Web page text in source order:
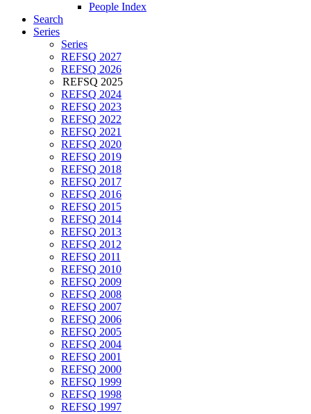
People Index
Search
Series
Series
REFSQ 2027
REFSQ 2026
REFSQ 2025
REFSQ 2024
REFSQ 2023
REFSQ 2022
REFSQ 2021
REFSQ 2020
REFSQ 2019
REFSQ 2018
REFSQ 2017
REFSQ 2016
REFSQ 2015
REFSQ 2014
REFSQ 2013
REFSQ 2012
REFSQ 2011
REFSQ 2010
REFSQ 2009
REFSQ 2008
REFSQ 2007
REFSQ 2006
REFSQ 2005
REFSQ 2004
REFSQ 2001
REFSQ 2000
REFSQ 1999
REFSQ 1998
REFSQ 1997